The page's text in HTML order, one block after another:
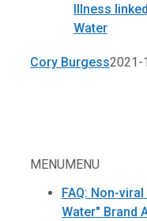
MENUMENU
FAQ: Non-
Water" Brand
Illness
Water
Cory Burgess2021-